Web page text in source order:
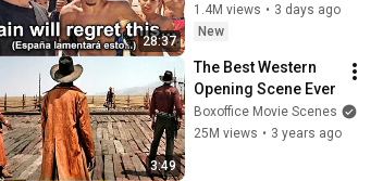
28:37
1.4M views • 3 days ago
New
3:49
The Best Western
Opening Scene Ever
Boxoffice Movie Scenes
25M views • 3 years ago